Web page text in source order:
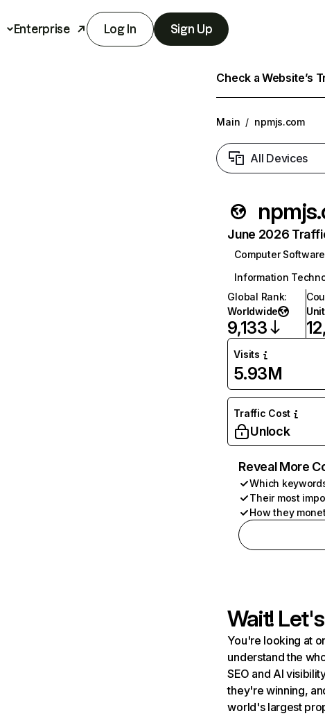
Enterprise Log In Sign Up
Check a Website’s
Main / npmjs.com
All Devices
June 2026
Computer
Information
Global Rank:
Worldwide
9,133
Visits
5.93M
Traffic Cost
Unlock
Reveal More
Which
Their most
How they
Wait!
You're looking at
understand the
SEO and AI
they're winning,
world's largest